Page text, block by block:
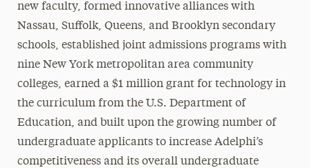
new faculty, formed innovative alliances with
Nassau, Suffolk, Queens, and Brooklyn secondary
schools, established joint admissions programs with
nine New York metropolitan area community
colleges, earned a $1 million grant for technology in
the curriculum from the U.S. Department of
Education, and built upon the growing number of
undergraduate applicants to increase Adelphi’s
competitiveness and its overall undergraduate